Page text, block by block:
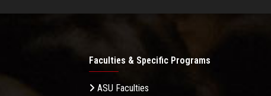
Faculties & Specific Programs
ASU Faculties